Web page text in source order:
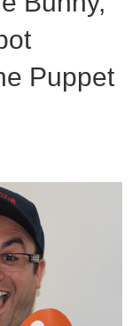
Puppet